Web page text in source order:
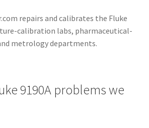
repairs and calibrates the Fluke
calibration labs, pharmaceutical-
metrology departments.
9190A problems we